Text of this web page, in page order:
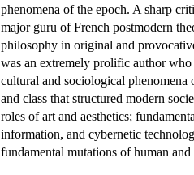
phenomena of the epoch. A sharp
major guru of French postmodern
philosophy in original and
was an extremely prolific author
cultural and sociological phenomena
and class that structured modern
roles of art and aesthetics;
information, and cybernetic
fundamental mutations of human